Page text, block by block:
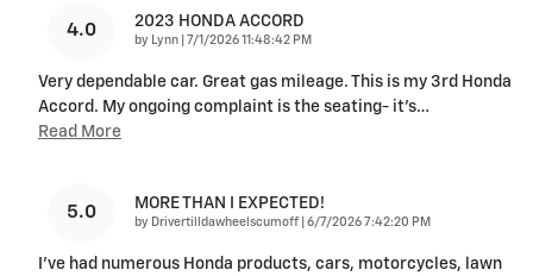
4.0 2023 HONDA ACCORD
by Lynn on
7/1/2026 11:48:42 PM
Very dependable car. Great gas mileage. This is my 3rd Honda
Accord. My ongoing complaint is the seating- it’s…
Read More
5.0 MORE THAN I EXPECTED!
by Drivertilldawheelscumoff on
6/7/2026 7:42:20 PM
I've had numerous Honda products, cars, motorcycles, lawn